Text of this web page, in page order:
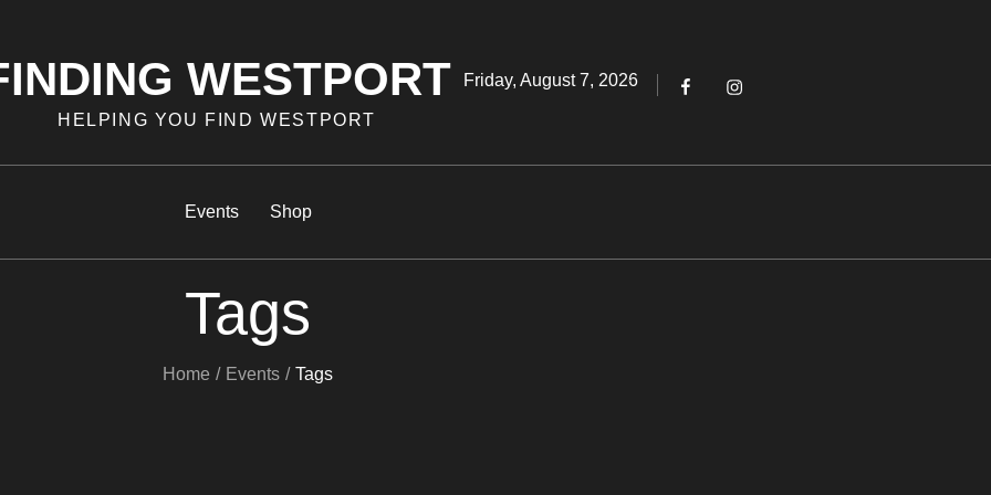
WESTPORT
HELPING YOU FIND WESTPORT
Posted
Friday, August 7, 2026 FacebookInstagram
Events Shop
Tags
Home Events Tags